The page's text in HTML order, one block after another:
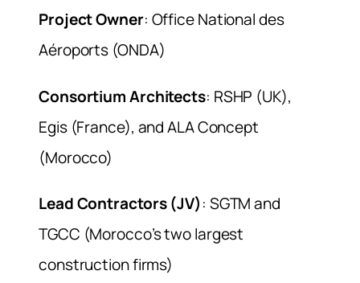
Project Owner: Office National des
Aéroports (ONDA)
Consortium Architects: RSHP (UK),
Egis (France), and ALA Concept
(Morocco)
Lead Contractors (JV): SGTM and
TGCC (Morocco’s two largest
construction firms)